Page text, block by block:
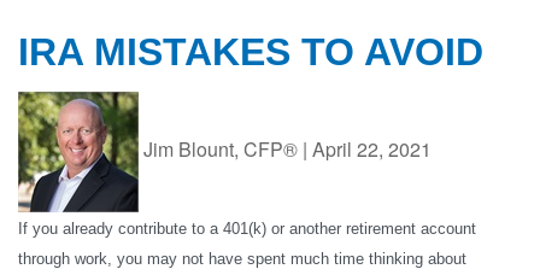
IRA MISTAKES TO AVOID
Jim Blount, CFP® | April 22, 2021
If you already contribute to a 401(k) or another retirement account
through work, you may not have spent much time thinking about